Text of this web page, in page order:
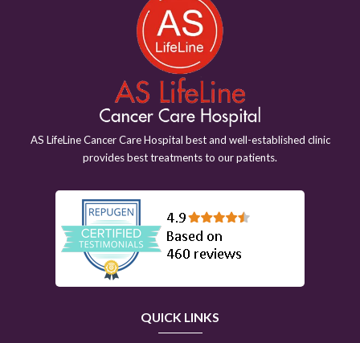
AS LifeLine Cancer Care Hospital best and well-established clinic
provides best treatments to our patients.
QUICK LINKS